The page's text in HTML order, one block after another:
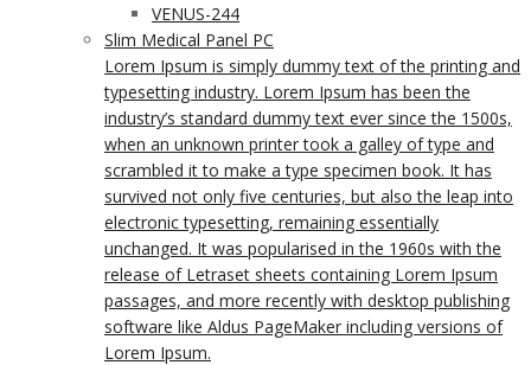
VENUS-244
Slim Medical Panel PC
Lorem Ipsum is simply dummy text of the printing and
typesetting industry. Lorem Ipsum has been the
industry’s standard dummy text ever since the 1500s,
when an unknown printer took a galley of type and
scrambled it to make a type specimen book. It has
survived not only five centuries, but also the leap into
electronic typesetting, remaining essentially
unchanged. It was popularised in the 1960s with the
release of Letraset sheets containing Lorem Ipsum
passages, and more recently with desktop publishing
software like Aldus PageMaker including versions of
Lorem Ipsum.